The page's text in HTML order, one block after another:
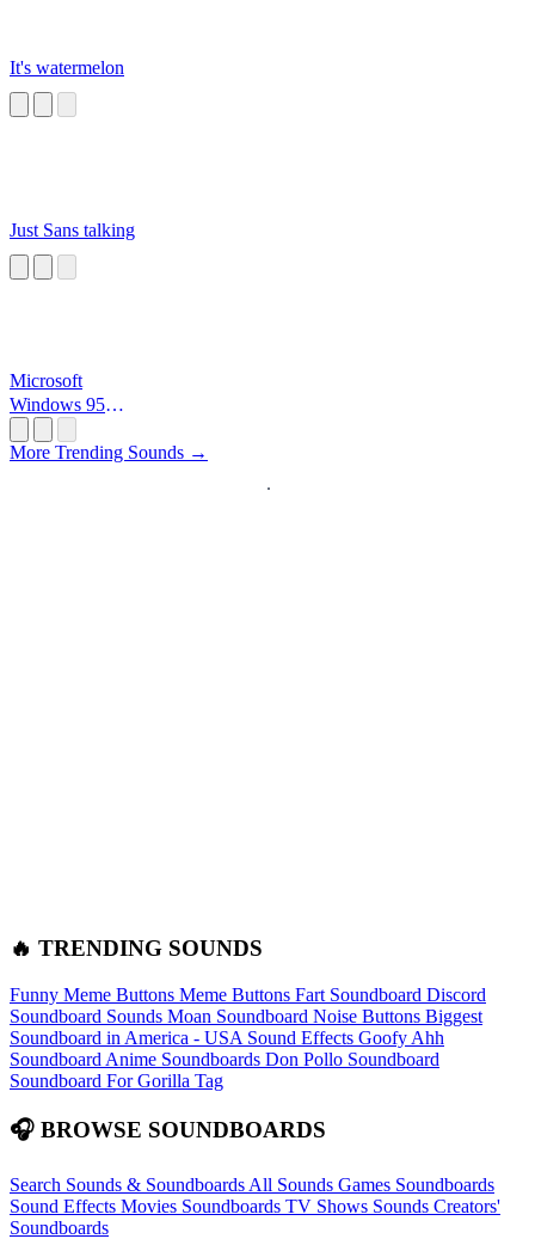
It's watermelon
Just Sans talking
Microsoft
Windows 95
More Trending Sounds →
🔥 TRENDING SOUNDS
Funny Meme Buttons Meme Buttons Fart Soundboard Discord
Soundboard Sounds Moan Soundboard Noise Buttons Biggest
Soundboard in America - USA Sound Effects Goofy Ahh
Soundboard Anime Soundboards Don Pollo Soundboard
Soundboard For Gorilla Tag
🎧 BROWSE SOUNDBOARDS
Search Sounds & Soundboards All Sounds Games Soundboards
Sound Effects Movies Soundboards TV Shows Sounds Creators'
Soundboards